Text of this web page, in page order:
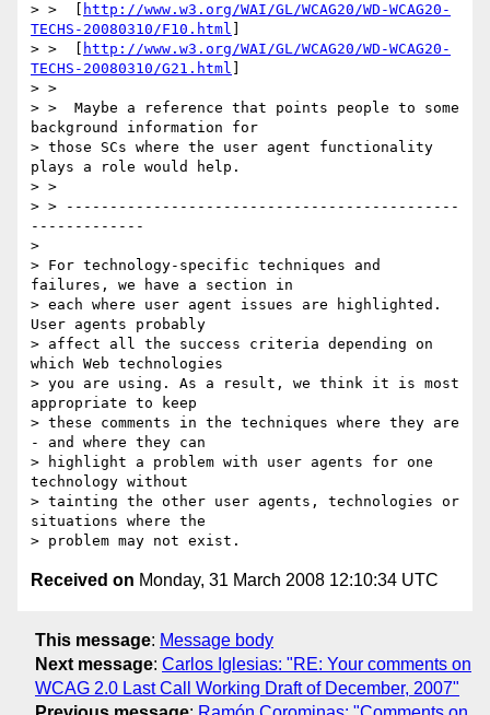
> >  [
http://www.w3.org/WAI/GL/WCAG20/WD-WCAG20-
TECHS-20080310/F10.html
> >  [
http://www.w3.org/WAI/GL/WCAG20/WD-WCAG20-
TECHS-20080310/G21.html
> >
> >  Maybe a reference that points people to some
background information for
> those SCs where the user agent functionality
plays a role would help.
> >
> > ---------------------------------------------
-------------
>
> For technology-specific techniques and
failures, we have a section in
> each where user agent issues are highlighted.
User agents probably
> affect all the success criteria depending on
which Web technologies
> you are using. As a result, we think it is most
appropriate to keep
> these comments in the techniques where they are
- and where they can
> highlight a problem with user agents for one
technology without
> tainting the other user agents, technologies or
situations where the
Received on Monday, 31 March 2008 12:10:34 UTC
This message: Message body
Next message: Carlos Iglesias: "RE: Your comments on
WCAG 2.0 Last Call Working Draft of December, 2007"